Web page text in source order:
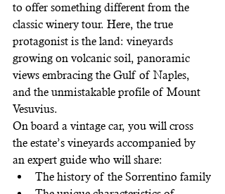
to offer something different from the
classic winery tour. Here, the true
protagonist is the land: vineyards
growing on volcanic soil, panoramic
views embracing the Gulf of Naples,
and the unmistakable profile of Mount
Vesuvius.
On board a vintage car, you will cross
the estate’s vineyards accompanied by
an expert guide who will share:
The history of the Sorrentino family